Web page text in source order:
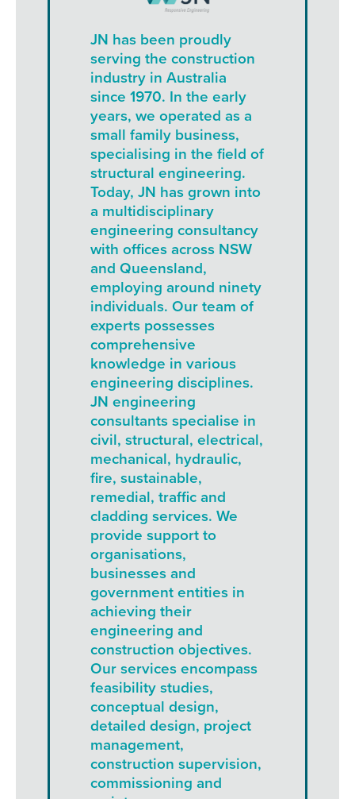
JN has been proudly
serving the construction
industry in Australia
since 1970. In the early
years, we operated as a
small family business,
specialising in the field of
structural engineering.
Today, JN has grown into
a multidisciplinary
engineering consultancy
with offices across NSW
and Queensland,
employing around ninety
individuals. Our team of
experts possesses
comprehensive
knowledge in various
engineering disciplines.
JN engineering
consultants specialise in
civil, structural, electrical,
mechanical, hydraulic,
fire, sustainable,
remedial, traffic and
cladding services. We
provide support to
organisations,
businesses and
government entities in
achieving their
engineering and
construction objectives.
Our services encompass
feasibility studies,
conceptual design,
detailed design, project
management,
construction supervision,
commissioning and